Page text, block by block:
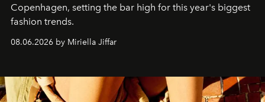
Copenhagen, setting the bar high for this year's biggest
fashion trends.
08.06.2026 by Miriella Jiffar